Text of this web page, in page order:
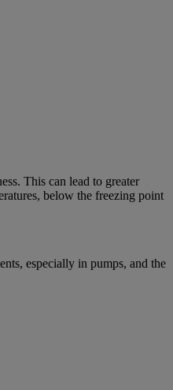
This can lead to greater
below the freezing point
especially in pumps, and the